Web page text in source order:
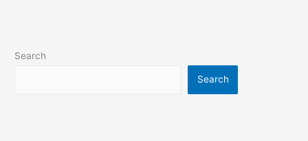
Search
Search